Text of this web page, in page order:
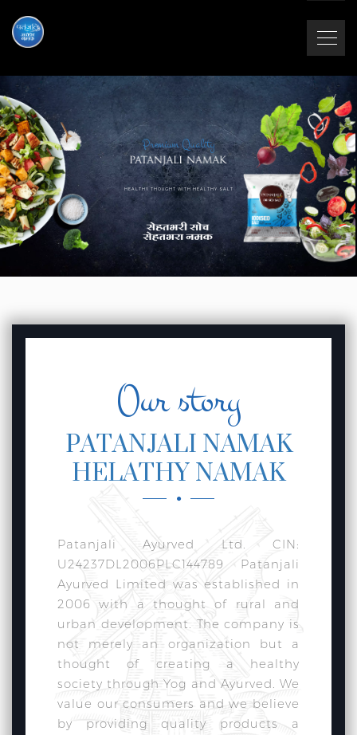
Premium Quality
HEALTHY THOUGHT WITH HEALTHY SALT
Our story
PATANJALI NAMAK
HELATHY NAMAK
Patanjali Ayurved Ltd. CIN:
U24237DL2006PLC144789 Patanjali
Ayurved Limited was established in
2006 with a thought of rural and
urban development. The company is
not merely an organization but a
thought of creating a healthy
society through Yog and Ayurved. We
value our consumers and we believe
by providing quality products a